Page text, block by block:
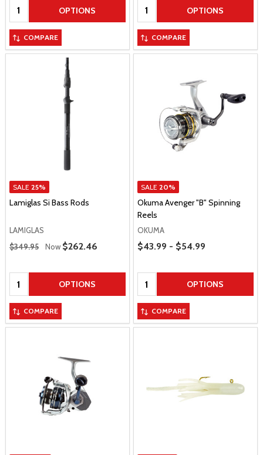
Quantity: OPTIONS
COMPARE
Quantity: OPTIONS
COMPARE
SALE 25%
Lamiglas Si Bass Rods
LAMIGLAS
Regular Price
$349.95 Now Sale Price
$262.46
Quantity: OPTIONS
COMPARE
SALE 20%
Okuma Avenger "B" Spinning
Reels
OKUMA
Price Range
$43.99 - $54.99
Quantity: OPTIONS
COMPARE